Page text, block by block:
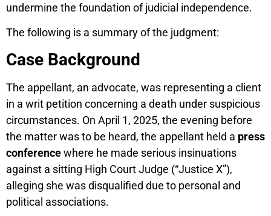
undermine the foundation of judicial independence.
The following is a summary of the judgment:
Case Background
The appellant, an advocate, was representing a client
in a writ petition concerning a death under suspicious
circumstances. On April 1, 2025, the evening before
the matter was to be heard, the appellant held a press
conferencewhere he made serious insinuations
against a sitting High Court Judge (“Justice X”),
alleging she was disqualified due to personal and
political associations.